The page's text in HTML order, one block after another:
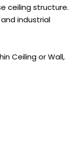
ceiling structure.
industrial
Ceiling or Wall,